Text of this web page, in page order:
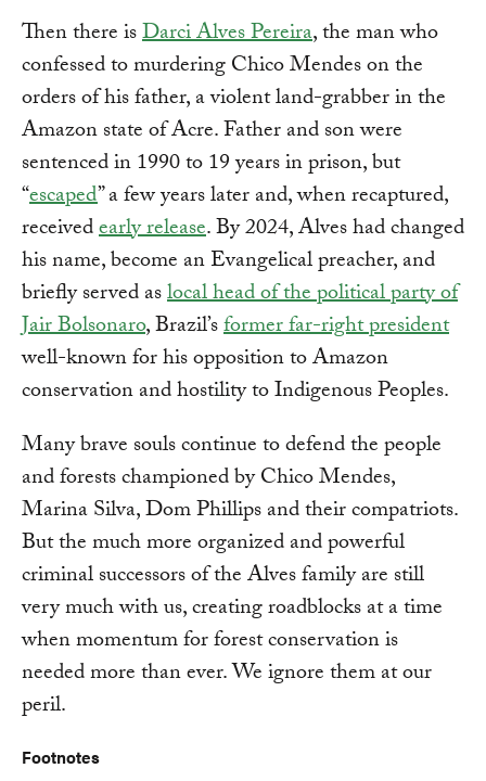
Then there isDarci Alves Pereira, the man who
confessed to murdering Chico Mendes on the
orders of his father, a violent land-grabber in the
Amazon state of Acre. Father and son were
sentenced in 1990 to 19 years in prison, but
“escaped” a few years later and, when recaptured,
receivedearly release. By 2024, Alves had changed
his name, become an Evangelical preacher, and
briefly served aslocal head of the political party of
Jair Bolsonaro, Brazil’sformer far-right president
well-known for his opposition to Amazon
conservation and hostility to Indigenous Peoples.
Many brave souls continue to defend the people
and forests championed by Chico Mendes,
Marina Silva, Dom Phillips and their compatriots.
But the much more organized and powerful
criminal successors of the Alves family are still
very much with us, creating roadblocks at a time
when momentum for forest conservation is
needed more than ever. We ignore them at our
peril.
Footnotes